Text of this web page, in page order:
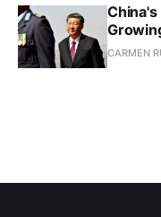
China's
CARMEN